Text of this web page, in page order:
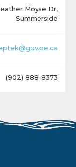
Moyse Dr,
Summerside
(902) 888-8373